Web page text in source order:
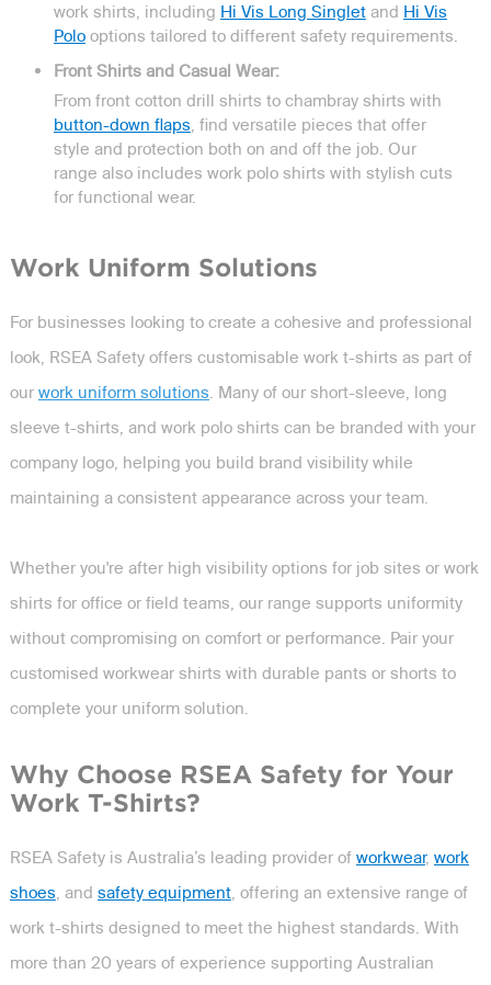
work shirts, including Hi Vis Long Singletand Hi Vis
Polooptions tailored to different safety requirements.
Front Shirts and Casual Wear:
From front cotton drill shirts to chambray shirts with
button-down flaps, find versatile pieces that offer
style and protection both on and off the job. Our
range also includes work polo shirts with stylish cuts
for functional wear.
Work Uniform Solutions
For businesses looking to create a cohesive and professional
look, RSEA Safety offers customisable work t-shirts as part of
our work uniform solutions. Many of our short-sleeve, long
sleeve t-shirts, and work polo shirts can be branded with your
company logo, helping you build brand visibility while
maintaining a consistent appearance across your team.
Whether you're after high visibility options for job sites or work
shirts for office or field teams, our range supports uniformity
without compromising on comfort or performance. Pair your
customised workwear shirts with durable pants or shorts to
complete your uniform solution.
Why Choose RSEA Safety for Your
Work T-Shirts?
RSEA Safety is Australia’s leading provider of workwear, work
shoes, and safety equipment, offering an extensive range of
work t-shirts designed to meet the highest standards. With
more than 20 years of experience supporting Australian